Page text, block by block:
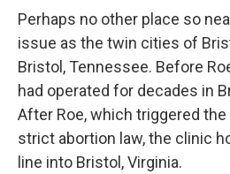
Perhaps no other place so
issue as the twin cities of
Bristol, Tennessee. Before
had operated for decades in
After Roe, which triggered
strict abortion law, the clinic
line into Bristol, Virginia.